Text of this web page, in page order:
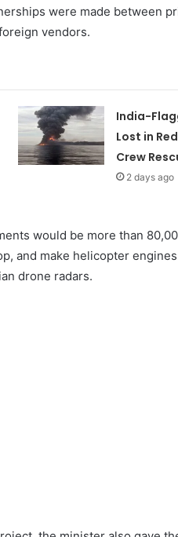
were made between
vendors.
India-
Lost in
Crew
2 days ago
would be more than
and make helicopter
drone radars.